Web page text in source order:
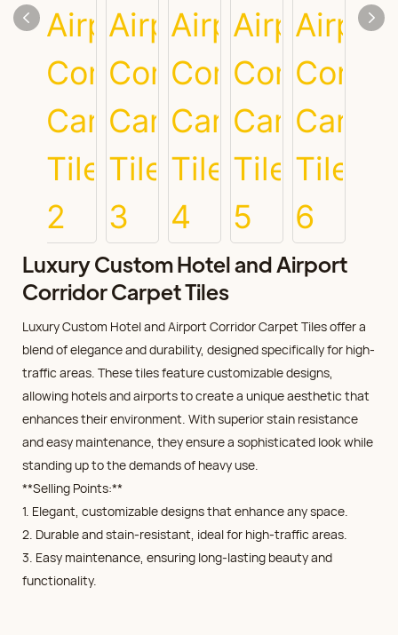
Luxury Custom Hotel and Airport
Corridor Carpet Tiles
Luxury Custom Hotel and Airport Corridor Carpet Tiles offer a
blend of elegance and durability, designed specifically for high-
traffic areas. These tiles feature customizable designs,
allowing hotels and airports to create a unique aesthetic that
enhances their environment. With superior stain resistance
and easy maintenance, they ensure a sophisticated look while
standing up to the demands of heavy use.
**Selling Points:**
1. Elegant, customizable designs that enhance any space.
2. Durable and stain-resistant, ideal for high-traffic areas.
3. Easy maintenance, ensuring long-lasting beauty and
functionality.